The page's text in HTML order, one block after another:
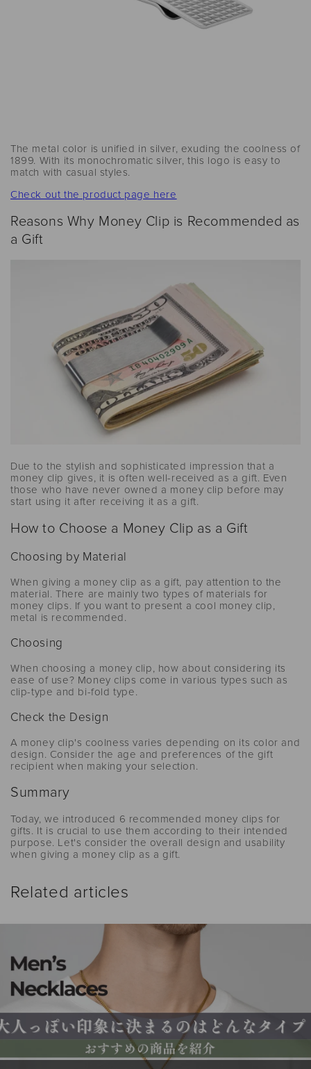
The metal color is unified in silver, exuding the coolness of
1899. With its monochromatic silver, this logo is easy to
match with casual styles.
Check out the product page here
Reasons Why Money Clip is Recommended as
a Gift
Due to the stylish and sophisticated impression that a
money clip gives, it is often well-received as a gift. Even
those who have never owned a money clip before may
start using it after receiving it as a gift.
How to Choose a Money Clip as a Gift
Choosing by Material
When giving a money clip as a gift, pay attention to the
material. There are mainly two types of materials for
money clips. If you want to present a cool money clip,
metal is recommended.
Choosing
When choosing a money clip, how about considering its
ease of use? Money clips come in various types such as
clip-type and bi-fold type.
Check the Design
A money clip's coolness varies depending on its color and
design. Consider the age and preferences of the gift
recipient when making your selection.
Summary
Today, we introduced 6 recommended money clips for
gifts. It is crucial to use them according to their intended
purpose. Let's consider the overall design and usability
when giving a money clip as a gift.
Related articles